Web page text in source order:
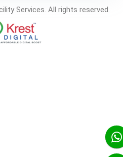
Services. All rights reserved.